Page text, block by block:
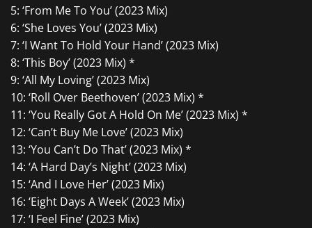
5: ‘From Me To You’ (2023 Mix)
6: ‘She Loves You’ (2023 Mix)
7: ‘I Want To Hold Your Hand’ (2023 Mix)
8: ‘This Boy’ (2023 Mix) *
9: ‘All My Loving’ (2023 Mix)
10: ‘Roll Over Beethoven’ (2023 Mix) *
11: ‘You Really Got A Hold On Me’ (2023 Mix) *
12: ‘Can’t Buy Me Love’ (2023 Mix)
13: ‘You Can’t Do That’ (2023 Mix) *
14: ‘A Hard Day’s Night’ (2023 Mix)
15: ‘And I Love Her’ (2023 Mix)
16: ‘Eight Days A Week’ (2023 Mix)
17: ‘I Feel Fine’ (2023 Mix)